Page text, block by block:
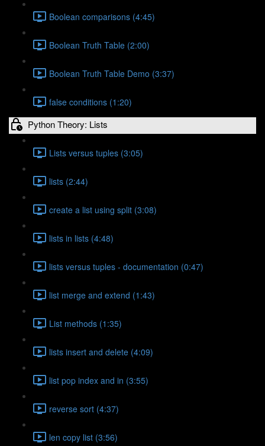
Boolean comparisons (4:45)
Boolean Truth Table (2:00)
Boolean Truth Table Demo (3:37)
false conditions (1:20)
Python Theory: Lists
Lists versus tuples (3:05)
lists (2:44)
create a list using split (3:08)
lists in lists (4:48)
lists versus tuples - documentation (0:47)
list merge and extend (1:43)
List methods (1:35)
lists insert and delete (4:09)
list pop index and in (3:55)
reverse sort (4:37)
len copy list (3:56)